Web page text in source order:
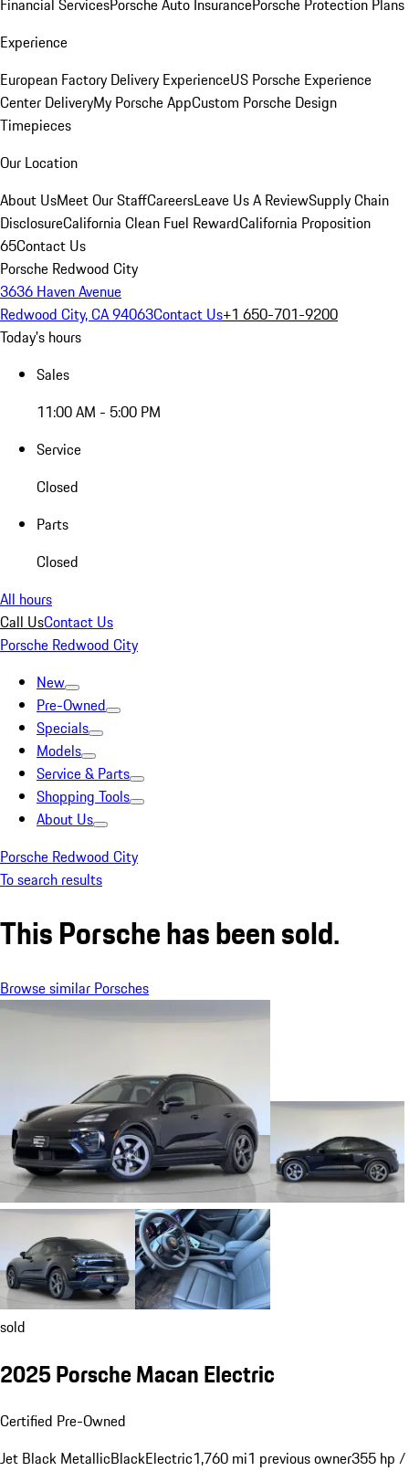
Financial ServicesPorsche Auto InsurancePorsche Protection Plans
Experience
European Factory Delivery ExperienceUS Porsche Experience
Center DeliveryMy Porsche AppCustom Porsche Design
Timepieces
Our Location
About UsMeet Our StaffCareersLeave Us A ReviewSupply Chain
DisclosureCalifornia Clean Fuel RewardCalifornia Proposition
65Contact Us
Porsche Redwood City
3636 Haven Avenue
Redwood City, CA 94063Contact Us+1 650-701-9200
Today's hours
Sales
11:00 AM - 5:00 PM
Service
Closed
Parts
Closed
All hours
Call UsContact Us
Porsche Redwood City
New
Pre-Owned
Specials
Models
Service & Parts
Shopping Tools
About Us
Porsche Redwood City
To search results
This Porsche has been sold.
Browse similar Porsches
sold
2025 Porsche Macan Electric
Certified Pre-Owned
Jet Black MetallicBlackElectric1,760 mi1 previous owner355 hp /